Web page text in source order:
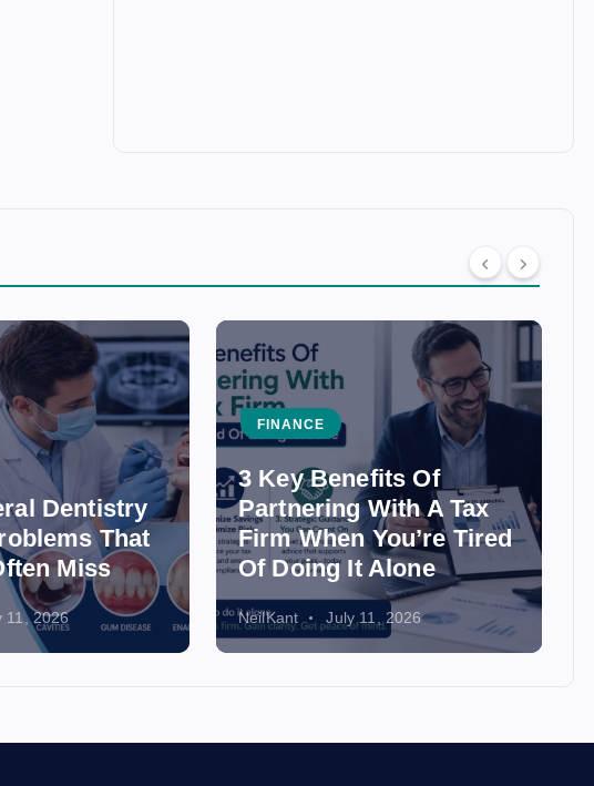
Dentistry
That
Miss
11, 2026
FINANCE
3 Key Benefits Of
Partnering With A Tax
Firm When You’re Tired
Of Doing It Alone
NeilKant July 11, 2026